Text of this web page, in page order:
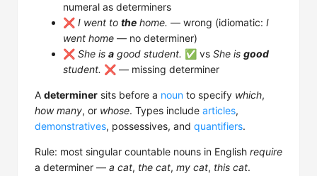
numeral as determiners
❌ I went to the home. — wrong (idiomatic: I
went home — no determiner)
❌ She is a good student. ✅ vs She is good
student. ❌ — missing determiner
A determiner sits before a noun to specify which,
how many, or whose. Types include articles,
demonstratives, possessives, and quantifiers.
Rule: most singular countable nouns in English require
a determiner — a cat, the cat, my cat, this cat.